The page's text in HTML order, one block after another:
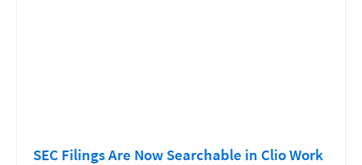
SEC Filings Are Now Searchable in Clio Work